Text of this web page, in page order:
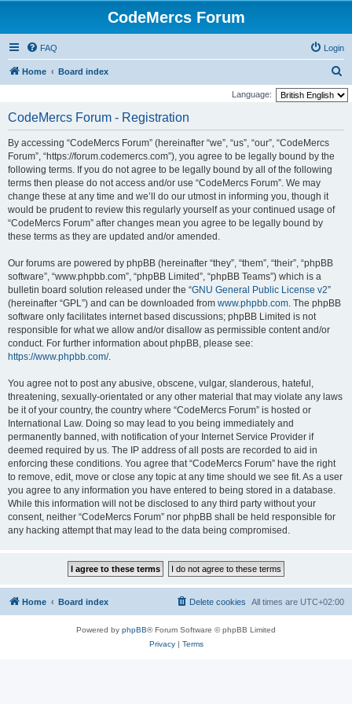
CodeMercs Forum
FAQ Login
Home Board index
e
Language:
CodeMercs Forum - Registration
By accessing “CodeMercs Forum” (hereinafter “we”, “us”, “our”, “CodeMercs
Forum”, “https://forum.codemercs.com”), you agree to be legally bound by the
following terms. If you do not agree to be legally bound by all of the following
terms then please do not access and/or use “CodeMercs Forum”. We may
change these at any time and we’ll do our utmost in informing you, though it
would be prudent to review this regularly yourself as your continued usage of
“CodeMercs Forum” after changes mean you agree to be legally bound by
these terms as they are updated and/or amended.
Our forums are powered by phpBB (hereinafter “they”, “them”, “their”, “phpBB
software”, “www.phpbb.com”, “phpBB Limited”, “phpBB Teams”) which is a
bulletin board solution released under the “GNU General Public License v2”
(hereinafter “GPL”) and can be downloaded from www.phpbb.com. The phpBB
software only facilitates internet based discussions; phpBB Limited is not
responsible for what we allow and/or disallow as permissible content and/or
conduct. For further information about phpBB, please see:
https://www.phpbb.com/.
You agree not to post any abusive, obscene, vulgar, slanderous, hateful,
threatening, sexually-orientated or any other material that may violate any laws
be it of your country, the country where “CodeMercs Forum” is hosted or
International Law. Doing so may lead to you being immediately and
permanently banned, with notification of your Internet Service Provider if
deemed required by us. The IP address of all posts are recorded to aid in
enforcing these conditions. You agree that “CodeMercs Forum” have the right
to remove, edit, move or close any topic at any time should we see fit. As a user
you agree to any information you have entered to being stored in a database.
While this information will not be disclosed to any third party without your
consent, neither “CodeMercs Forum” nor phpBB shall be held responsible for
any hacking attempt that may lead to the data being compromised.
Home Board index All times are UTC+02:00
Delete cookies
Powered by phpBB® Forum Software © phpBB Limited
Privacy| Terms